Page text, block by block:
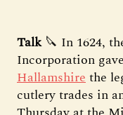
Talk🔪 In 1624,
Incorporation
Hallamshirethe
cutlery trades in